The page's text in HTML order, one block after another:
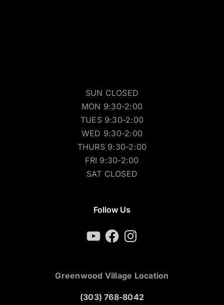
SUN CLOSED
MON 9:30-2:00
TUES 9:30-2:00
WED 9:30-2:00
THURS 9:30-2:00
FRI 9:30-2:00
SAT CLOSED
Follow Us
YouTubeFacebookInstagram
Greenwood Village Location
(303) 768-8042